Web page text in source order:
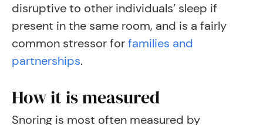
disruptive to other individuals’ sleep if
present in the same room, and is a fairly
common stressor forfamilies and
partnerships.
How it is measured
Snoring is most often measured by